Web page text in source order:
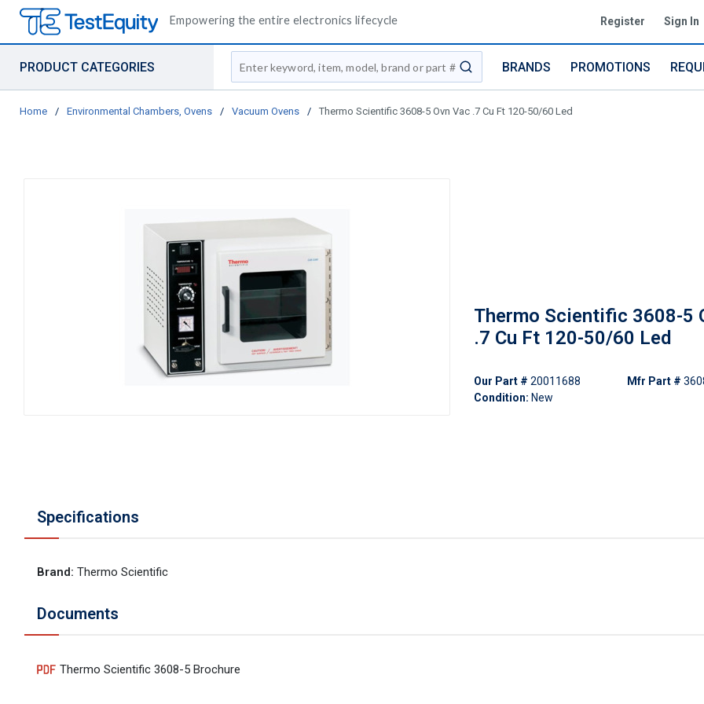
Empowering the entire electronics lifecycle Register Sign In
PRODUCT CATEGORIES
Site Search
submit search
BRANDS PROMOTIONS
Home / Environmental Chambers, Ovens / Vacuum Ovens / Thermo Scientific 3608-5 Ovn Vac .7 Cu Ft 120-50/60 Led
Thermo Scientific 3608-5
.7 Cu Ft 120-50/60 Led
Our Part # 20011688
Condition: New
Mfr Part #
Specifications
Brand: Thermo Scientific
Documents
Thermo Scientific 3608-5 Brochure